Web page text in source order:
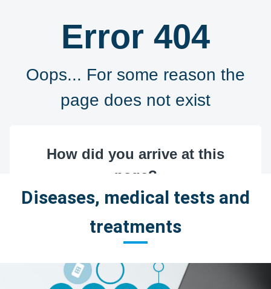
Diseases, medical tests and
treatments